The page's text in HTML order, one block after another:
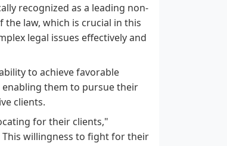
recognized as a leading non-
law, which is crucial in this
legal issues effectively and
to achieve favorable
them to pursue their
clients.
for their clients,"
willingness to fight for their